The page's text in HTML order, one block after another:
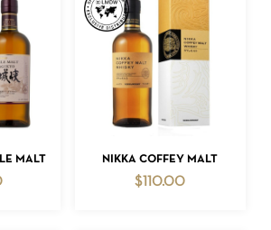
PRODUCTS IN THE CART.
GO TO SHOP
MALT ADD TO CART
NIKKA COFFEY MALT
$ 110.00